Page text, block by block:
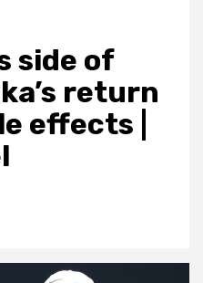
side of
return
effects |